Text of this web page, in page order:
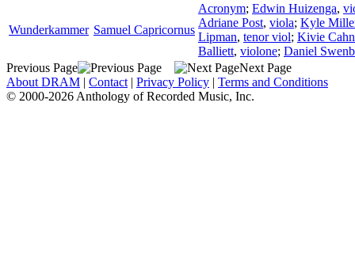
Wunderkammer Samuel Capricornus
Acronym; Edwin Huizenga,
Adriane Post, viola; Kyle
Lipman, tenor viol; Kivie
Balliett, violone; Daniel
Previous Page
Next Page
About DRAM | Contact | Privacy Policy | Terms and Conditions
© 2000-2026 Anthology of Recorded Music, Inc.